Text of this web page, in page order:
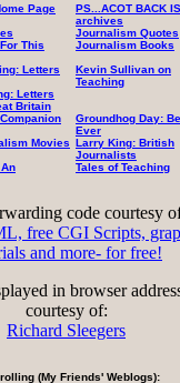
Page
PS...ACOT BACK
archives
Journalism Quotes
This
Journalism Books
Letters
Letters
Britain
Kevin Sullivan on
Teaching
Groundhog Day:
Ever
Movies Larry King: British
Journalists
Tales of Teaching
code courtesy
free CGI Scripts,
and more- for free!
in browser
courtesy of:
Richard Sleegers
(My Friends' Weblogs):